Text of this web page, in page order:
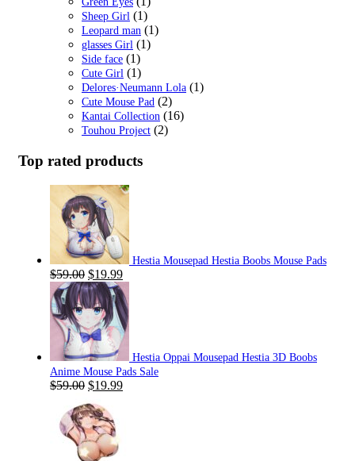
Sheep Girl (1)
Leopard man (1)
glasses Girl (1)
Side face (1)
Cute Girl (1)
Delores·Neumann Lola (1)
Cute Mouse Pad (2)
Kantai Collection (16)
Touhou Project (2)
Top rated products
Hestia Mousepad Hestia Boobs Mouse Pads
$59.00 Original
price
was:
$59.00.
$19.99Current
price
is:
$19.99.
Hestia Oppai Mousepad Hestia 3D Boobs
Anime Mouse Pads Sale
$59.00 Original
was:
$59.00.
$19.99Current